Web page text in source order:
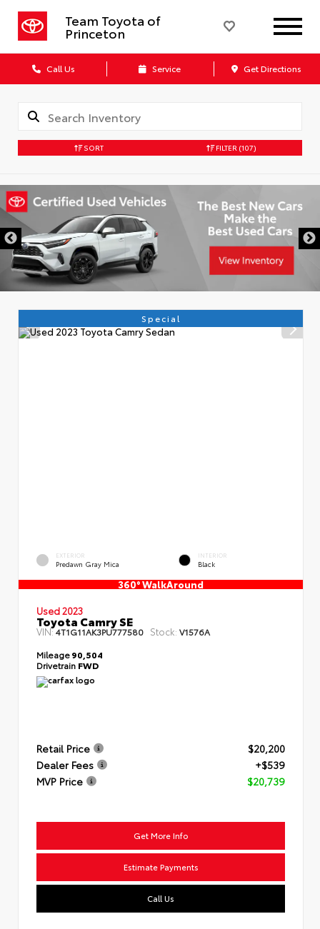
Team Toyota of
Princeton
Call Us Service Get Directions
SORT FILTER (107)
Special
EXTERIOR
Predawn Gray Mica
INTERIOR
Black
360° WalkAround
Used 2023
Toyota Camry SE
VIN:4T1G11AK3PU777580 Stock: V1576A
Mileage90,504
Drivetrain FWD
Retail Price
$20,200
Dealer Fees
+$539
MVP Price
$20,739
Get More Info
Estimate Payments
Call Us